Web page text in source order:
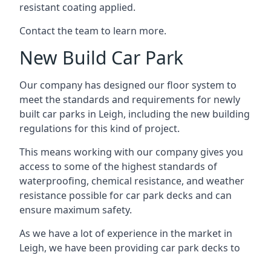
resistant coating applied.
Contact the team to learn more.
New Build Car Park
Our company has designed our floor system to
meet the standards and requirements for newly
built car parks in Leigh, including the new building
regulations for this kind of project.
This means working with our company gives you
access to some of the highest standards of
waterproofing, chemical resistance, and weather
resistance possible for car park decks and can
ensure maximum safety.
As we have a lot of experience in the market in
Leigh, we have been providing car park decks to